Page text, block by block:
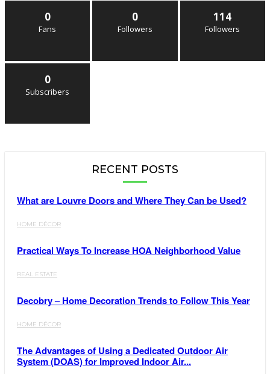
0
Fans
0
Followers
114
Followers
0
Subscribers
RECENT POSTS
What are Louvre Doors and Where They Can be Used?
HOME DÉCOR
Practical Ways To Increase HOA Neighborhood Value
REAL ESTATE
Decobry – Home Decoration Trends to Follow This Year
HOME DÉCOR
The Advantages of Using a Dedicated Outdoor Air
System (DOAS) for Improved Indoor Air...